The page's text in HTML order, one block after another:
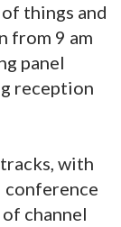
things and
from 9 am
panel
reception
with
conference
channel